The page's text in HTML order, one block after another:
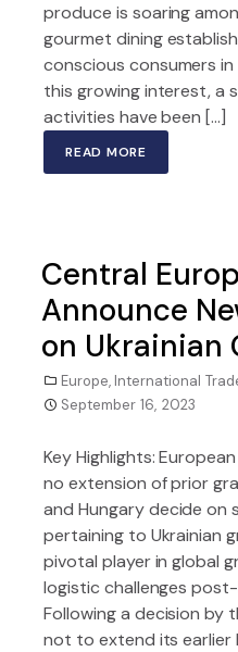
produce is soaring
gourmet dining
conscious consumers
this growing interest, a
activities have been […]
READ MORE
Central
Announce
on Ukrainian
Europe, International
September 16, 2023
Key Highlights:
no extension of prior
and Hungary decide on
pertaining to Ukrainian
pivotal player in global
logistic challenges
Following a decision by
not to extend its earlier